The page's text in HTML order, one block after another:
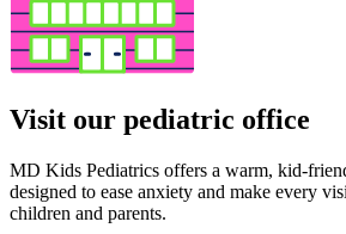
Visit our pediatric office
MD Kids Pediatrics offers a warm, kid-
designed to ease anxiety and make every
children and parents.